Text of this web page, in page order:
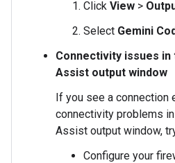
Click View >
Select Gemini
Connectivity issues in
Assist output window
If you see a connection
connectivity problems
Assist output window,
Configure your